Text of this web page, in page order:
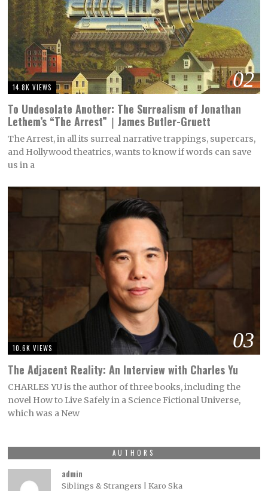
02
14.8K VIEWS
To Undesolate Another: The Surrealism of Jonathan
Lethem’s “The Arrest”｜James Butler-Gruett
The Arrest, in all its surreal narrative trappings, supercars,
and Hollywood theatrics, wants to know if words can save
us in a
03
10.6K VIEWS
The Adjacent Reality: An Interview with Charles Yu
CHARLES YU is the author of three books, including the
novel How to Live Safely in a Science Fictional Universe,
which was a New
AUTHORS
admin
Siblings & Strangers | Karo Ska